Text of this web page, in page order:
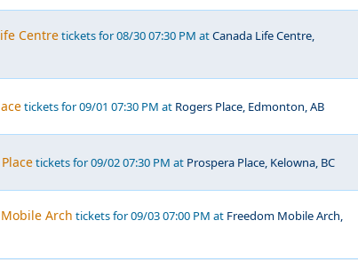
Centretickets for 08/30 07:30 PM atCanada Life Centre,
tickets for 09/01 07:30 PM at Rogers Place, Edmonton, AB
tickets for 09/02 07:30 PM at Prospera Place, Kelowna, BC
Arch tickets for 09/03 07:00 PM at Freedom Mobile Arch,